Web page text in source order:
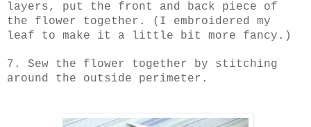
layers, put the front and back piece of
the flower together. (I embroidered my
leaf to make it a little bit more fancy.)
7. Sew the flower together by stitching
around the outside perimeter.